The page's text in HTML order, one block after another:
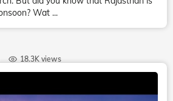
Wat ...
18.3K views